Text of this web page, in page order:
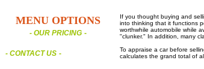
MENU OPTIONS
- OUR PRICING -
- CONTACT US -
If you thought buying and
into thinking that it functions
worthwhile automobile while
"clunker." In addition, many
To appraise a car before
calculates the grand total of